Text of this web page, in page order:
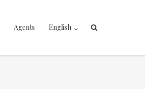
Agents English